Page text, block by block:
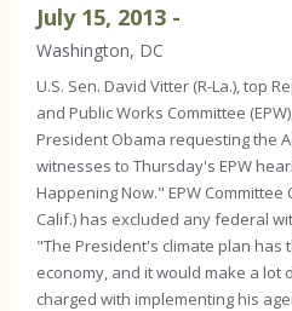
July 15, 2013 -
Washington, DC
U.S. Sen. David Vitter (R-La.), top
and Public Works Committee
President Obama requesting the
witnesses to Thursday's EPW
Happening Now." EPW
Calif.) has excluded any federal
"The President's climate plan
economy, and it would make a lot
charged with implementing his